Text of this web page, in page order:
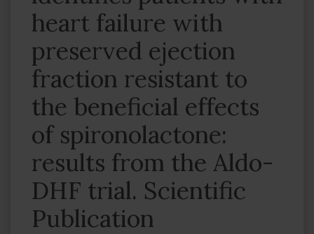
heart failure with
preserved ejection
fraction resistant to
the beneficial effects
of spironolactone:
results from the Aldo-
DHF trial. Scientific
Publication